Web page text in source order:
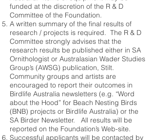
funded at the discretion of the R & D
Committee of the Foundation.
A written summary of the final results of
research / projects is required. The R & D
Committee strongly advises that the
research results be published either in SA
Ornithologist or Australasian Wader Studies
Group’s (AWSG) publication, Stilt.
Community groups and artists are
encouraged to report their outcomes in
Birdlife Australia newsletters (e.g. “Word
about the Hood” for Beach Nesting Birds
(BNB) projects or Birdlife Australia) or the
SA Birder Newsletter. All results will be
reported on the Foundation’s Web-site.
Successful applicants will be contacted by